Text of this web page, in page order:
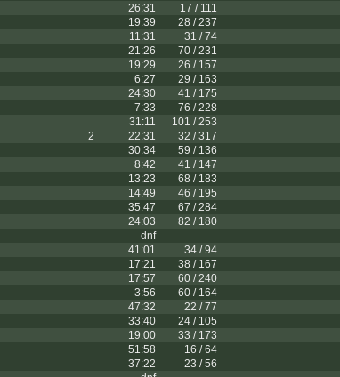
26:31
17 / 111
19:39
28 / 237
11:31
31 / 74
21:26
70 / 231
19:29
26 / 157
6:27
29 / 163
24:30
41 / 175
7:33
76 / 228
31:11
101 / 253
2
22:31
32 / 317
30:34
59 / 136
8:42
41 / 147
13:23
68 / 183
14:49
46 / 195
35:47
67 / 284
24:03
82 / 180
dnf
41:01
34 / 94
17:21
38 / 167
17:57
60 / 240
3:56
60 / 164
47:32
22 / 77
33:40
24 / 105
19:00
33 / 173
51:58
16 / 64
37:22
23 / 56